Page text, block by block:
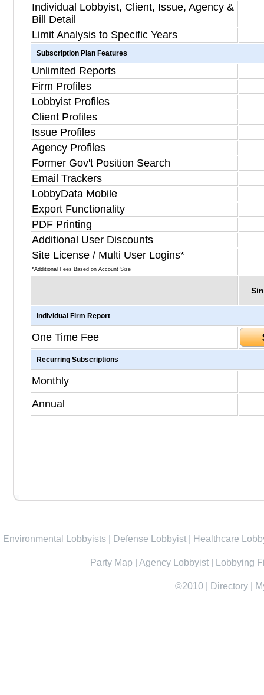
Individual Lobbyist, Client, Issue, Agency &
Bill Detail
Limit Analysis to Specific Years
Subscription Plan Features
Unlimited Reports
Firm Profiles
Lobbyist Profiles
Client Profiles
Issue Profiles
Agency Profiles
Former Gov't Position Search
Email Trackers
LobbyData Mobile
Export Functionality
PDF Printing
Additional User Discounts
Site License / Multi User Logins*
*Additional Fees Based on Account Size
Individual Firm Report
One Time Fee
Recurring Subscriptions
Monthly
Annual
Environmental Lobbyists Defense Lobbyist Healthcare
Party Map Agency Lobbyist Lobbying
©2010 Directory